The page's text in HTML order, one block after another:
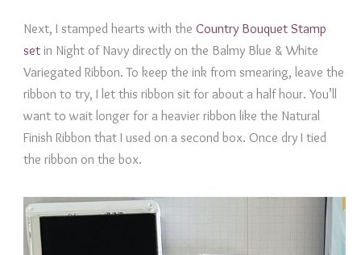
Next, I stamped hearts with the Country Bouquet Stamp
set in Night of Navy directly on the Balmy Blue & White
Variegated Ribbon. To keep the ink from smearing, leave the
ribbon to try, I let this ribbon sit for about a half hour. You’ll
want to wait longer for a heavier ribbon like the Natural
Finish Ribbon that I used on a second box. Once dry I tied
the ribbon on the box.